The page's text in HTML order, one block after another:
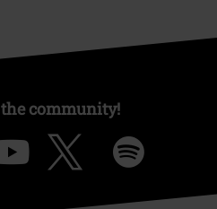
community!